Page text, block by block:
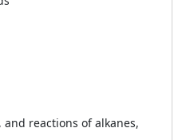
reactions of alkanes,